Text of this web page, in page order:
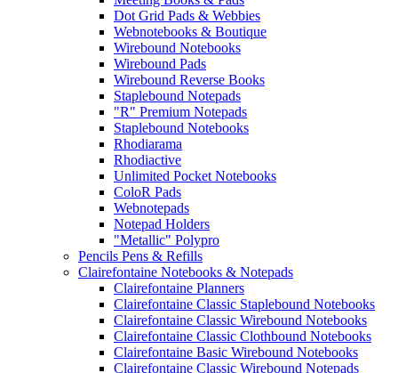
Dot Grid Pads & Webbies
Webnotebooks & Boutique
Wirebound Notebooks
Wirebound Pads
Wirebound Reverse Books
Staplebound Notepads
"R" Premium Notepads
Staplebound Notebooks
Rhodiarama
Rhodiactive
Unlimited Pocket Notebooks
ColoR Pads
Webnotepads
Notepad Holders
"Metallic" Polypro
Pencils Pens & Refills
Clairefontaine Notebooks & Notepads
Clairefontaine Planners
Clairefontaine Classic Staplebound Notebooks
Clairefontaine Classic Wirebound Notebooks
Clairefontaine Classic Clothbound Notebooks
Clairefontaine Basic Wirebound Notebooks
Clairefontaine Classic Wirebound Notepads